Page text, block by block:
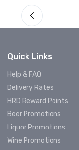
Quick Links
Help & FAQ
Delivery Rates
HRD Reward Points
Beer Promotions
Liquor Promotions
Wine Promotions